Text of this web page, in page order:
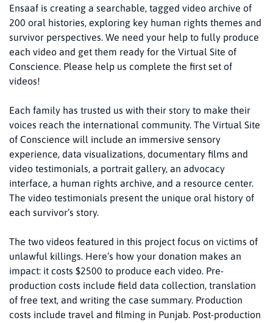
Ensaaf is creating a searchable, tagged video archive of
200 oral histories, exploring key human rights themes and
survivor perspectives. We need your help to fully produce
each video and get them ready for the Virtual Site of
Conscience. Please help us complete the first set of
videos!
Each family has trusted us with their story to make their
voices reach the international community. The Virtual Site
of Conscience will include an immersive sensory
experience, data visualizations, documentary films and
video testimonials, a portrait gallery, an advocacy
interface, a human rights archive, and a resource center.
The video testimonials present the unique oral history of
each survivor’s story.
The two videos featured in this project focus on victims of
unlawful killings. Here’s how your donation makes an
impact: it costs $2500 to produce each video. Pre-
production costs include field data collection, translation
of free text, and writing the case summary. Production
costs include travel and filming in Punjab. Post-production